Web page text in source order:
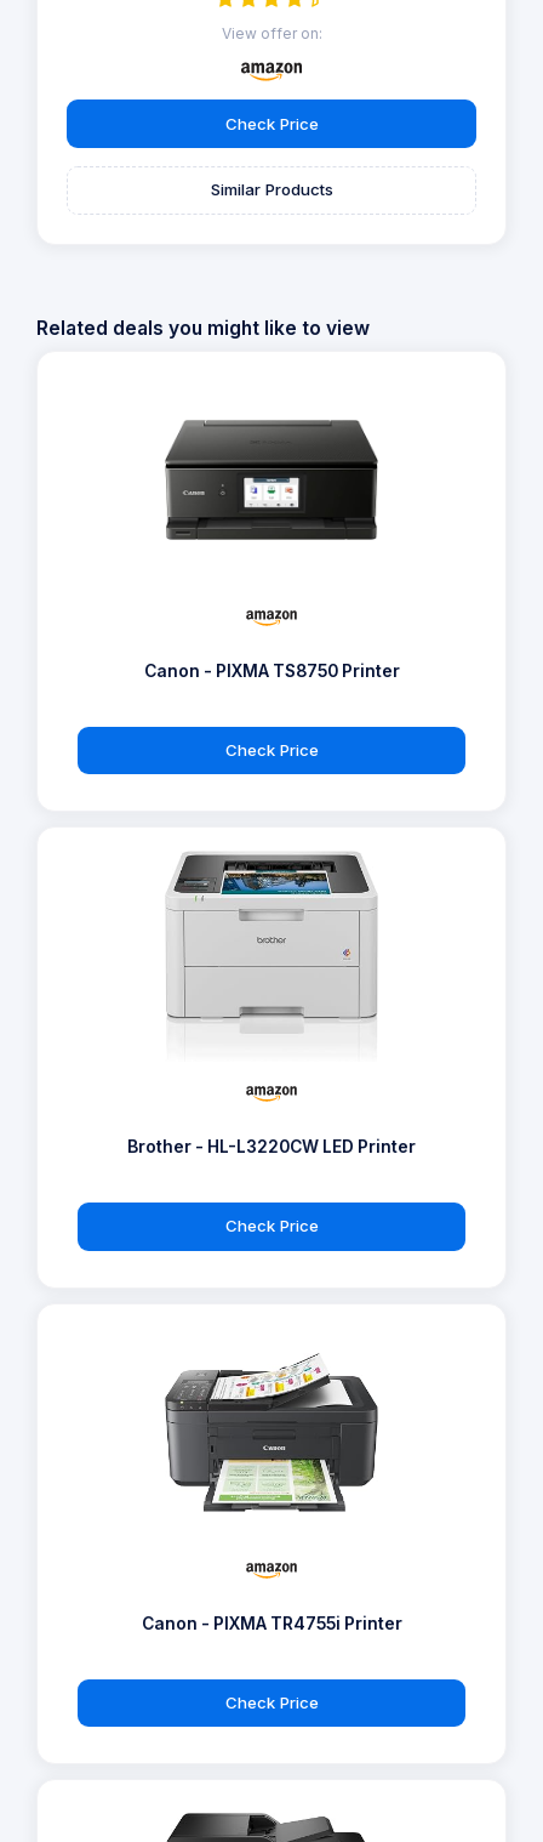
View offer on:
Check Price
Similar Products
Related deals you might like to view
Canon - PIXMA TS8750 Printer
Check Price
Brother - HL-L3220CW LED Printer
Check Price
Canon - PIXMA TR4755i Printer
Check Price